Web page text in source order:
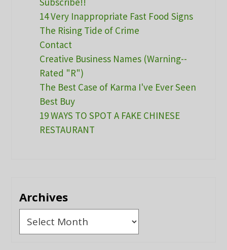
14 Very Inappropriate Fast Food Signs
The Rising Tide of Crime
Contact
Creative Business Names (Warning--
Rated "R")
The Best Case of Karma I've Ever Seen
Best Buy
19 WAYS TO SPOT A FAKE CHINESE
RESTAURANT
Archives
Archives